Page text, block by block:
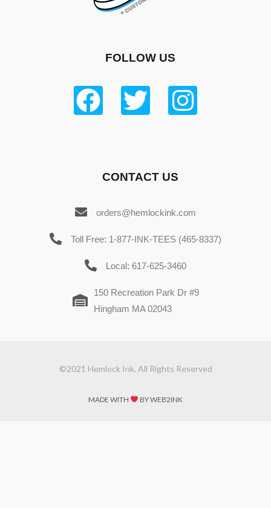
FOLLOW US
CONTACT US
orders@hemlockink.com
Toll Free: 1-877-INK-TEES (465-8337)
Local: 617-625-3460
150 Recreation Park Dr #9
Hingham MA 02043
©2021 Hemlock Ink. All Rights Reserved
MADE WITH BY WEB2INK